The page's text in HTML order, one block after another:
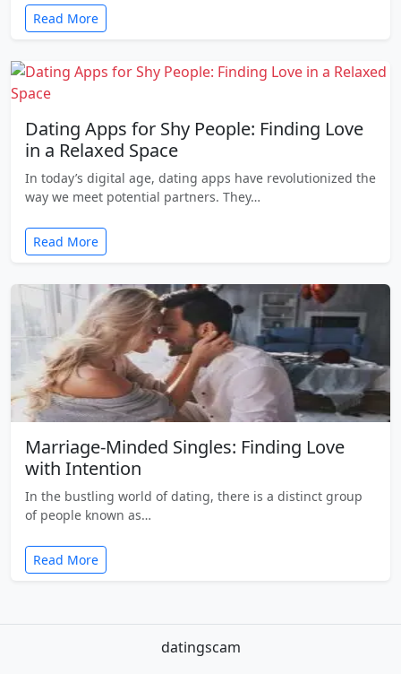
Read More
Dating Apps for Shy People: Finding Love
in a Relaxed Space
In today’s digital age, dating apps have revolutionized the
way we meet potential partners. They…
Read More
Marriage-Minded Singles: Finding Love
with Intention
In the bustling world of dating, there is a distinct group
of people known as…
Read More
datingscam